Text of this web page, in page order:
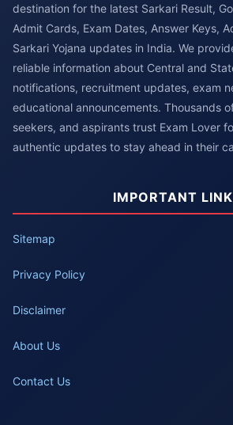
destination for the latest Sarkari Result,
Admit Cards, Exam Dates, Answer Keys,
Sarkari Yojana updates in India. We
reliable information about Central and
notifications, recruitment updates, exam
educational announcements. Thousands
seekers, and aspirants trust Exam Lover
authentic updates to stay ahead in their
IMPORTANT
Sitemap
Privacy Policy
Disclaimer
About Us
Contact Us